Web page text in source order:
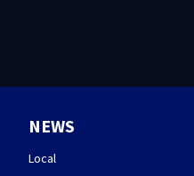
NEWS
Local